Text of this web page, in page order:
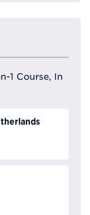
1 Course, In